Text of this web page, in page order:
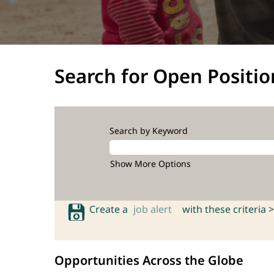
Search for Open
Search by Keyword
Show More Options
Create a job alert with these criteria >
Opportunities Across the Globe